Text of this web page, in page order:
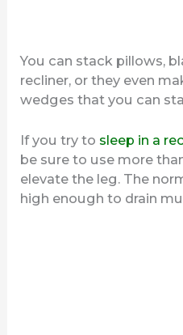
You can stack pillows,
recliner, or they even
wedges that you can
If you try to sleep in a
be sure to use more
elevate the leg. The
high enough to drain